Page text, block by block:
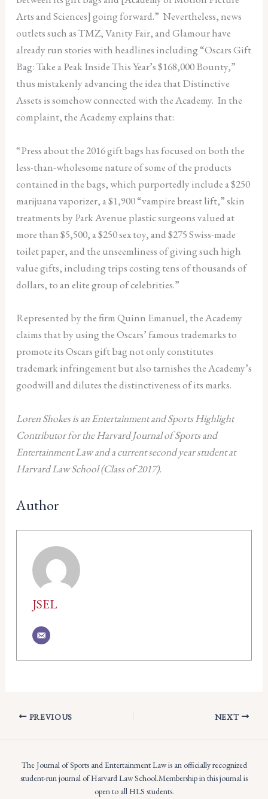
Arts and Sciences] going forward.” Nevertheless, news
outlets such as TMZ, Vanity Fair, and Glamour have
already run stories with headlines including “Oscars Gift
Bag: Take a Peak Inside This Year’s $168,000 Bounty,”
thus mistakenly advancing the idea that Distinctive
Assets is somehow connected with the Academy. In the
complaint, the Academy explains that:
“Press about the 2016 gift bags has focused on both the
less-than-wholesome nature of some of the products
contained in the bags, which purportedly include a $250
marijuana vaporizer, a $1,900 “vampire breast lift,” skin
treatments by Park Avenue plastic surgeons valued at
more than $5,500, a $250 sex toy, and $275 Swiss-made
toilet paper, and the unseemliness of giving such high
value gifts, including trips costing tens of thousands of
dollars, to an elite group of celebrities.”
Represented by the firm Quinn Emanuel, the Academy
claims that by using the Oscars’ famous trademarks to
promote its Oscars gift bag not only constitutes
trademark infringement but also tarnishes the Academy’s
goodwill and dilutes the distinctiveness of its marks.
Loren Shokes is an Entertainment and Sports Highlight
Contributor for the Harvard Journal of Sports and
Entertainment Law and a current second year student at
Harvard Law School (Class of 2017).
Author
JSEL
PREVIOUS NEXT
The Journal of Sports and Entertainment Law is an officially recognized
student-run journal of Harvard Law School.Membership in this journal is
open to all HLS students.